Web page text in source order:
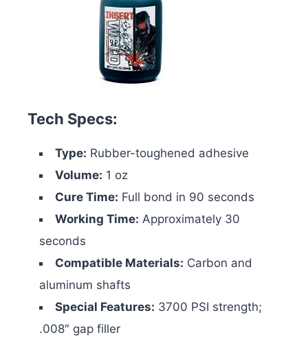
Tech Specs:
Type: Rubber-toughened adhesive
Volume: 1 oz
Cure Time: Full bond in 90 seconds
Working Time: Approximately 30
seconds
Compatible Materials: Carbon and
aluminum shafts
Special Features: 3700 PSI strength;
.008″ gap filler